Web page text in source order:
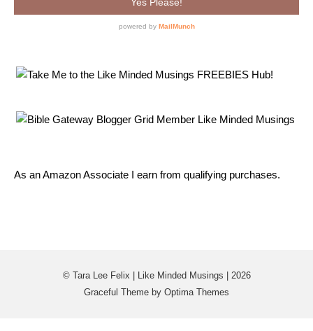
As an Amazon Associate I earn from qualifying purchases.
© Tara Lee Felix | Like Minded Musings | 2026
Graceful Theme by Optima Themes